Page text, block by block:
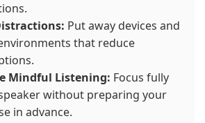
Put away devices and
that reduce
Mindful Listening: Focus fully
without preparing your
in advance.